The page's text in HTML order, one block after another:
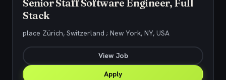
Senior Staff Software Engineer, Full
Stack
place Zürich, Switzerland ; New York, NY, USA
View Job
Apply